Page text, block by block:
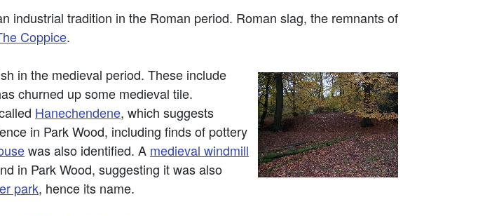
industrial tradition in the Roman period. Roman slag, the remnants of
Coppice.
in the medieval period. These include
churned up some medieval tile.
Hanechendene, which suggests
in Park Wood, including finds of pottery
was also identified. A medieval windmill
in Park Wood, suggesting it was also
park, hence its name.